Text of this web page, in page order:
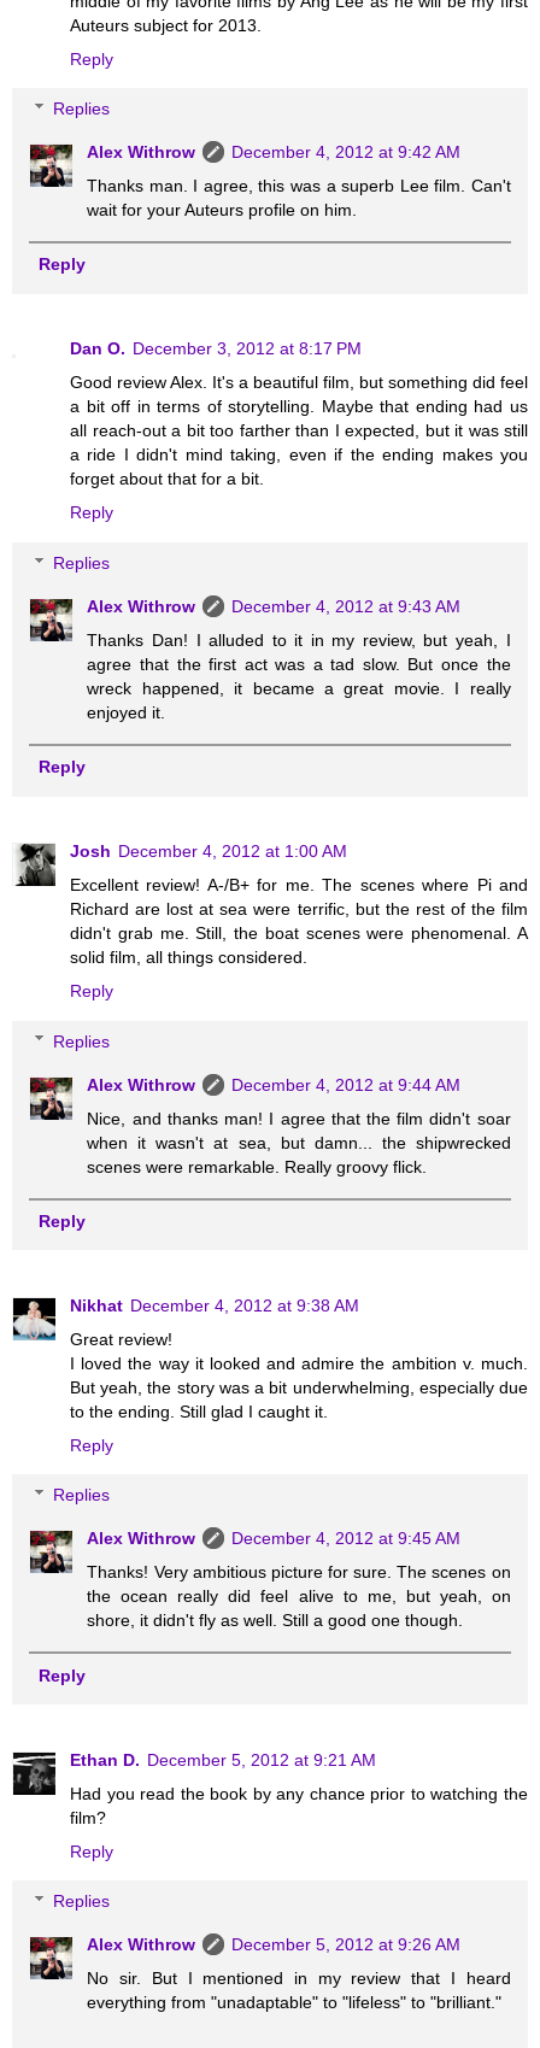
Auteurs subject for 2013.
Reply
Replies
Alex Withrow
December 4, 2012 at 9:42 AM
Thanks man. I agree, this was a superb Lee film. Can't
wait for your Auteurs profile on him.
Reply
Dan O. December 3, 2012 at 8:17 PM
Good review Alex. It's a beautiful film, but something did feel
a bit off in terms of storytelling. Maybe that ending had us
all reach-out a bit too farther than I expected, but it was still
a ride I didn't mind taking, even if the ending makes you
forget about that for a bit.
Reply
Replies
Alex Withrow
December 4, 2012 at 9:43 AM
Thanks Dan! I alluded to it in my review, but yeah, I
agree that the first act was a tad slow. But once the
wreck happened, it became a great movie. I really
enjoyed it.
Reply
Josh December 4, 2012 at 1:00 AM
Excellent review! A-/B+ for me. The scenes where Pi and
Richard are lost at sea were terrific, but the rest of the film
didn't grab me. Still, the boat scenes were phenomenal. A
solid film, all things considered.
Reply
Replies
Alex Withrow
December 4, 2012 at 9:44 AM
Nice, and thanks man! I agree that the film didn't soar
when it wasn't at sea, but damn... the shipwrecked
scenes were remarkable. Really groovy flick.
Reply
Nikhat December 4, 2012 at 9:38 AM
Great review!
I loved the way it looked and admire the ambition v. much.
But yeah, the story was a bit underwhelming, especially due
to the ending. Still glad I caught it.
Reply
Replies
Alex Withrow
December 4, 2012 at 9:45 AM
Thanks! Very ambitious picture for sure. The scenes on
the ocean really did feel alive to me, but yeah, on
shore, it didn't fly as well. Still a good one though.
Reply
Ethan D. December 5, 2012 at 9:21 AM
Had you read the book by any chance prior to watching the
film?
Reply
Replies
Alex Withrow
December 5, 2012 at 9:26 AM
No sir. But I mentioned in my review that I heard
everything from "unadaptable" to "lifeless" to "brilliant."